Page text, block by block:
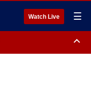
Watch Live ☰